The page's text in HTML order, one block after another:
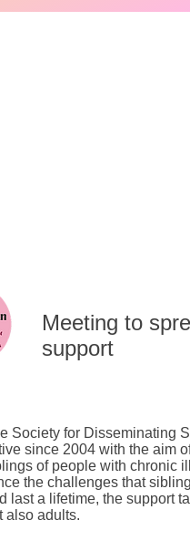
​Meeting to
support
Society for Disseminating
since 2004 with the aim
of people with chronic
the challenges that
last a lifetime, the support
also adults.